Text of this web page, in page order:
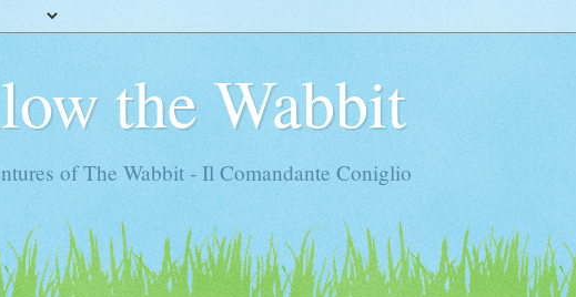
the Wabbit
of The Wabbit - Il Comandante Coniglio